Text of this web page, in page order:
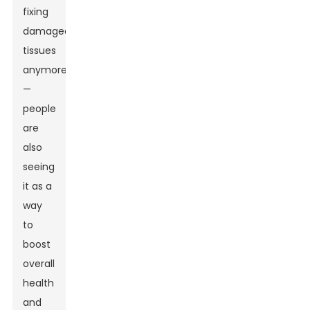
fixing
damaged
tissues
anymore
—
people
are
also
seeing
it as a
way
to
boost
overall
health
and